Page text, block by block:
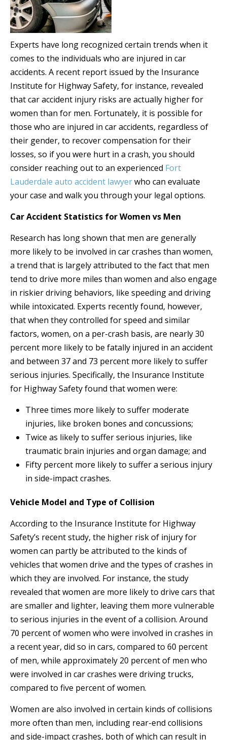
Experts have long recognized certain trends when it
comes to the individuals who are injured in car
accidents. A recent report issued by the Insurance
Institute for Highway Safety, for instance, revealed
that car accident injury risks are actually higher for
women than for men. Fortunately, it is possible for
those who are injured in car accidents, regardless of
their gender, to recover compensation for their
losses, so if you were hurt in a crash, you should
consider reaching out to an experienced Fort
Lauderdale auto accident lawyerwho can evaluate
your case and walk you through your legal options.
Car Accident Statistics for Women vs Men
Research has long shown that men are generally
more likely to be involved in car crashes than women,
a trend that is largely attributed to the fact that men
tend to drive more miles than women and also engage
in riskier driving behaviors, like speeding and driving
while intoxicated. Experts recently found, however,
that when they controlled for speed and similar
factors, women, on a per-crash basis, are nearly 30
percent more likely to be fatally injured in an accident
and between 37 and 73 percent more likely to suffer
serious injuries. Specifically, the Insurance Institute
for Highway Safety found that women were:
Three times more likely to suffer moderate
injuries, like broken bones and concussions;
Twice as likely to suffer serious injuries, like
traumatic brain injuries and organ damage; and
Fifty percent more likely to suffer a serious injury
in side-impact crashes.
Vehicle Model and Type of Collision
According to the Insurance Institute for Highway
Safety’s recent study, the higher risk of injury for
women can partly be attributed to the kinds of
vehicles that women drive and the types of crashes in
which they are involved. For instance, the study
revealed that women are more likely to drive cars that
are smaller and lighter, leaving them more vulnerable
to serious injuries in the event of a collision. Around
70 percent of women who were involved in crashes in
a recent year, did so in cars, compared to 60 percent
of men, while approximately 20 percent of men who
were involved in car crashes were driving trucks,
compared to five percent of women.
Women are also involved in certain kinds of collisions
more often than men, including rear-end collisions
and side-impact crashes, both of which can result in